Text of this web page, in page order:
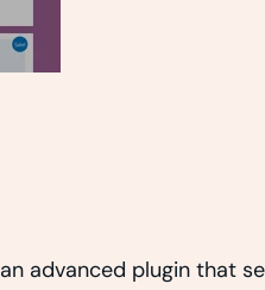
advanced plugin that